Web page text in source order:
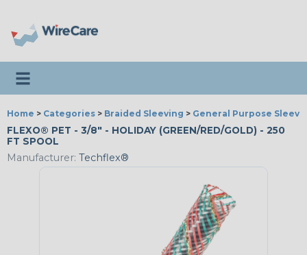
Toggle navigation
Home > Categories > Braided Sleeving > General Purpose
FLEXO® PET - 3/8" - HOLIDAY (GREEN/RED/GOLD) - 250
FT SPOOL
Manufacturer: Techflex®